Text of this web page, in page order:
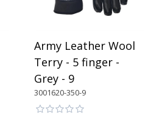
Army Leather Wool
Terry - 5 finger -
Grey - 9
3001620-350-9